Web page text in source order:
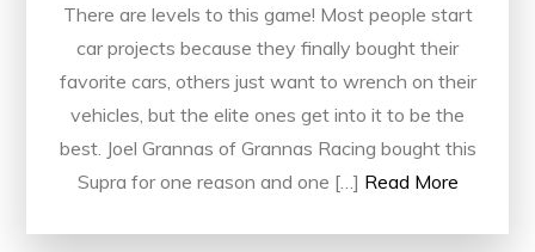
There are levels to this game! Most people start
car projects because they finally bought their
favorite cars, others just want to wrench on their
vehicles, but the elite ones get into it to be the
best. Joel Grannas of Grannas Racing bought this
Supra for one reason and one […] Read More